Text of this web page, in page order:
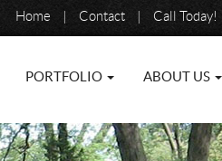
Home Contact Call Today!
PORTFOLIO ABOUT US